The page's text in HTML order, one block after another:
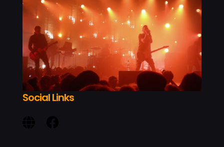
MY
Social Links